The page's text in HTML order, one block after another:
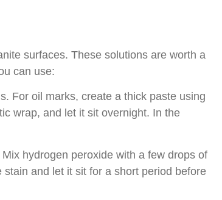
surfaces. These solutions are worth a
can use:
For oil marks, create a thick paste using
wrap, and let it sit overnight. In the
hydrogen peroxide with a few drops of
and let it sit for a short period before